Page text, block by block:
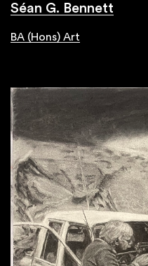
Séan G. Bennett
BA (Hons) Art